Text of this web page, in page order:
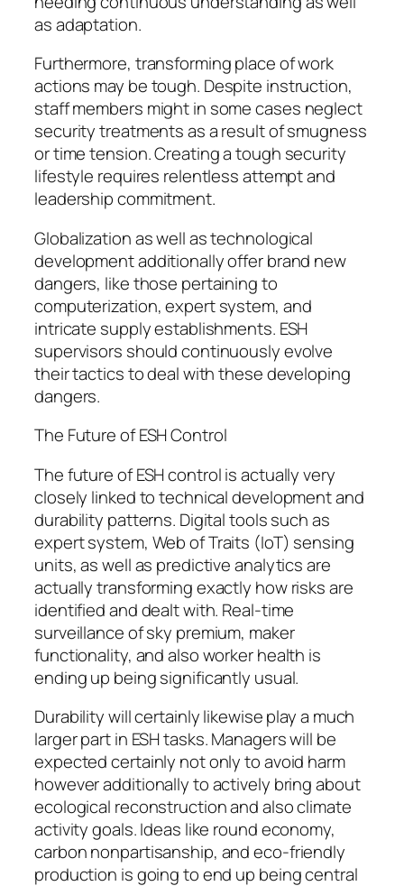
as adaptation.
Furthermore, transforming place of work
actions may be tough. Despite instruction,
staff members might in some cases neglect
security treatments as a result of smugness
or time tension. Creating a tough security
lifestyle requires relentless attempt and
leadership commitment.
Globalization as well as technological
development additionally offer brand new
dangers, like those pertaining to
computerization, expert system, and
intricate supply establishments. ESH
supervisors should continuously evolve
their tactics to deal with these developing
dangers.
The Future of ESH Control
The future of ESH control is actually very
closely linked to technical development and
durability patterns. Digital tools such as
expert system, Web of Traits (IoT) sensing
units, as well as predictive analytics are
actually transforming exactly how risks are
identified and dealt with. Real-time
surveillance of sky premium, maker
functionality, and also worker health is
ending up being significantly usual.
Durability will certainly likewise play a much
larger part in ESH tasks. Managers will be
expected certainly not only to avoid harm
however additionally to actively bring about
ecological reconstruction and also climate
activity goals. Ideas like round economy,
carbon nonpartisanship, and eco-friendly
production is going to end up being central